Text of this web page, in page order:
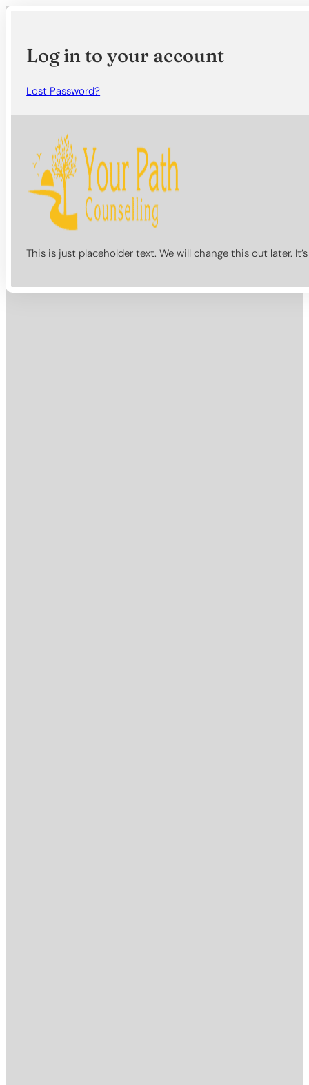
This is just placeholder text. We will change this out later.
Log in to your account
Lost Password?